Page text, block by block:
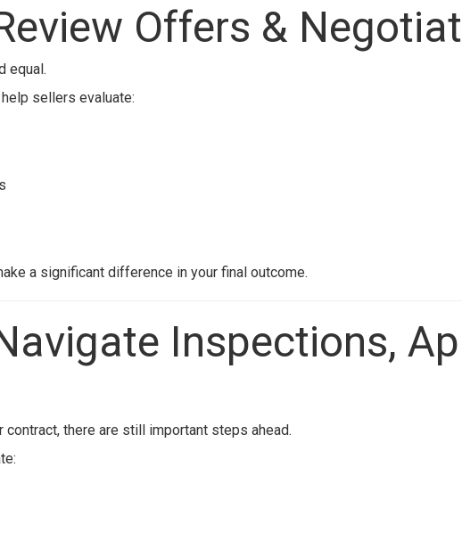
Offers &
equal.
sellers evaluate:
a significant difference in your final outcome.
Inspections,
contract, there are still important steps ahead.